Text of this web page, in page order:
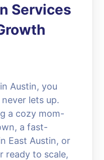
Services
Austin, you
lets up.
a cozy mom-
a fast-
East Austin, or
ready to scale,